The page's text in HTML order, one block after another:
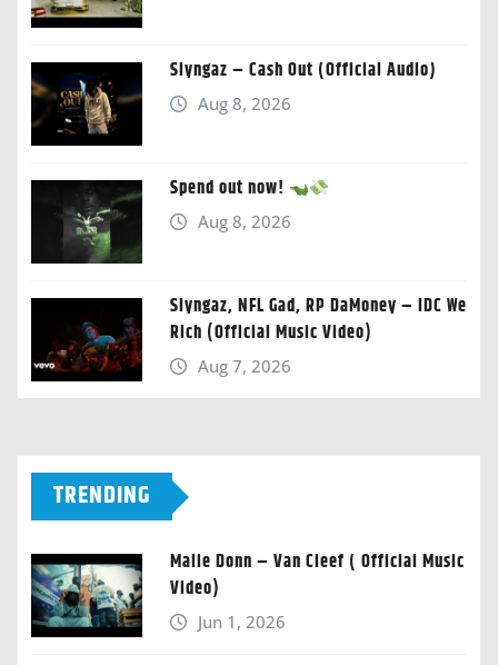
Slyngaz – Cash Out (Official Audio)
Aug 8, 2026
Spend out now!
Aug 8, 2026
Slyngaz, NFL Gad, RP DaMoney – IDC We
Rich (Official Music Video)
Aug 7, 2026
TRENDING
Malie Donn – Van Cleef ( Official Music
Video)
Jun 1, 2026